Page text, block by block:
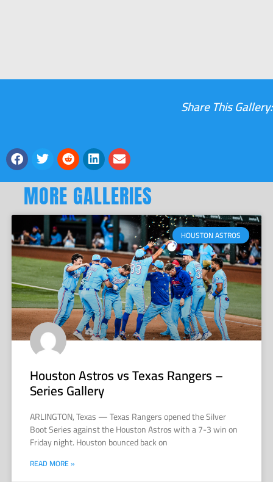
Share This Gallery:
MORE GALLERIES
HOUSTON ASTROS
Houston Astros vs Texas Rangers –
Series Gallery
ARLINGTON, Texas — Texas Rangers opened the Silver
Boot Series against the Houston Astros with a 7-3 win on
Friday night. Houston bounced back on
READ MORE »